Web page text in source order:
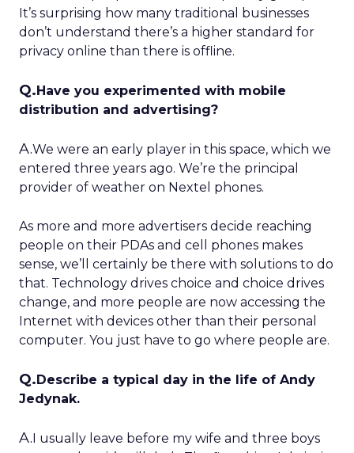
It’s surprising how many traditional businesses
don’t understand there’s a higher standard for
privacy online than there is offline.
Q.Have you experimented with mobile
distribution and advertising?
A.We were an early player in this space, which we
entered three years ago. We’re the principal
provider of weather on Nextel phones.
As more and more advertisers decide reaching
people on their PDAs and cell phones makes
sense, we’ll certainly be there with solutions to do
that. Technology drives choice and choice drives
change, and more people are now accessing the
Internet with devices other than their personal
computer. You just have to go where people are.
Q.Describe a typical day in the life of Andy
Jedynak.
A.I usually leave before my wife and three boys